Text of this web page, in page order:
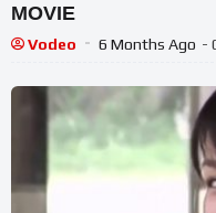
MOVIE
Vodeo 6 Months Ago -